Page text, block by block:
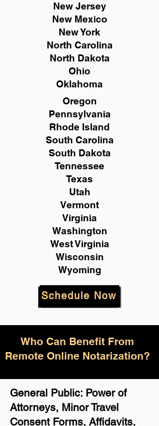
New Jersey
New Mexico
New York
North Carolina
North Dakota
Ohio
Oklahoma
Oregon
Pennsylvania
Rhode Island
South Carolina
South Dakota
Tennessee
Texas
Utah
Vermont
Virginia
Washington
West Virginia
Wisconsin
Wyoming
Schedule Now
General Public: Power of
Attorneys, Minor Travel
Consent Forms, Affidavits,
Who Can Benefit From
Remote Online Notarization?